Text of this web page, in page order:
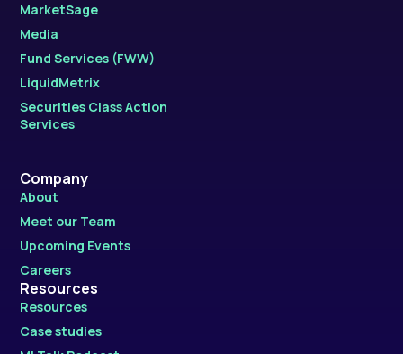
MarketSage
Media
Fund Services (FWW)
LiquidMetrix
Securities Class Action
Services
Company
About
Meet our Team
Upcoming Events
Careers
Resources
Resources
Case studies